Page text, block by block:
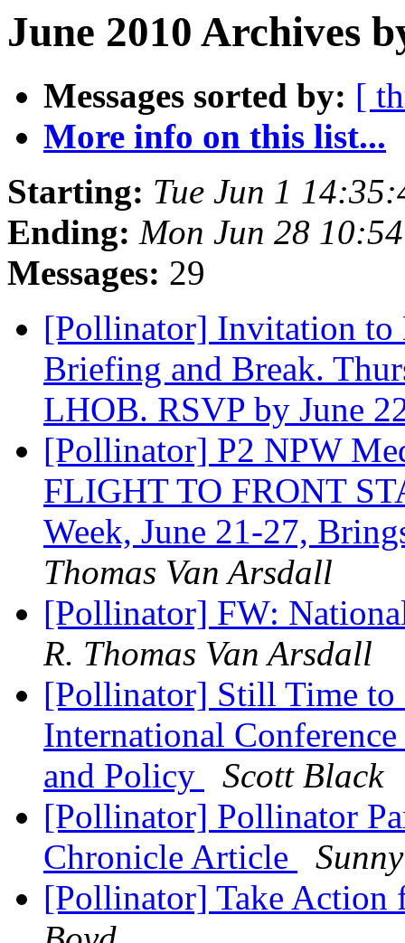
June 2010 Archives
Messages sorted by: [
More info on this list...
Starting: Tue Jun 1
Ending: Mon Jun 28
Messages: 29
[Pollinator] Invitation to
Briefing and Break.
LHOB. RSVP by June
[Pollinator] P2 NPW
FLIGHT TO FRONT
Week, June 21-27,
Thomas Van Arsdall
[Pollinator] FW:
R. Thomas Van Arsdall
[Pollinator] Still Time to
International
and Policy
Scott Black
[Pollinator] Pollinator
Chronicle Article
[Pollinator] Take